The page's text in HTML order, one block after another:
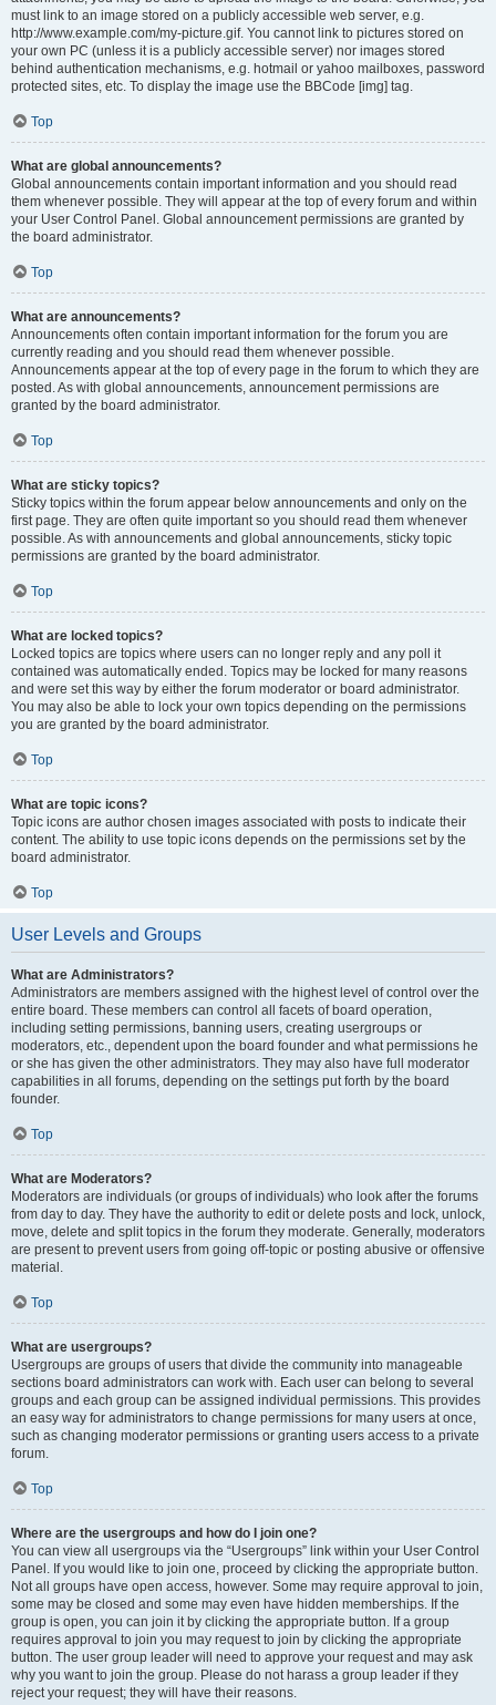
must link to an image stored on a publicly accessible web server, e.g.
http://www.example.com/my-picture.gif. You cannot link to pictures stored on
your own PC (unless it is a publicly accessible server) nor images stored
behind authentication mechanisms, e.g. hotmail or yahoo mailboxes, password
protected sites, etc. To display the image use the BBCode [img] tag.
Top
What are global announcements?
Global announcements contain important information and you should read
them whenever possible. They will appear at the top of every forum and within
your User Control Panel. Global announcement permissions are granted by
the board administrator.
Top
What are announcements?
Announcements often contain important information for the forum you are
currently reading and you should read them whenever possible.
Announcements appear at the top of every page in the forum to which they are
posted. As with global announcements, announcement permissions are
granted by the board administrator.
Top
What are sticky topics?
Sticky topics within the forum appear below announcements and only on the
first page. They are often quite important so you should read them whenever
possible. As with announcements and global announcements, sticky topic
permissions are granted by the board administrator.
Top
What are locked topics?
Locked topics are topics where users can no longer reply and any poll it
contained was automatically ended. Topics may be locked for many reasons
and were set this way by either the forum moderator or board administrator.
You may also be able to lock your own topics depending on the permissions
you are granted by the board administrator.
Top
What are topic icons?
Topic icons are author chosen images associated with posts to indicate their
content. The ability to use topic icons depends on the permissions set by the
board administrator.
Top
User Levels and Groups
What are Administrators?
Administrators are members assigned with the highest level of control over the
entire board. These members can control all facets of board operation,
including setting permissions, banning users, creating usergroups or
moderators, etc., dependent upon the board founder and what permissions he
or she has given the other administrators. They may also have full moderator
capabilities in all forums, depending on the settings put forth by the board
founder.
Top
What are Moderators?
Moderators are individuals (or groups of individuals) who look after the forums
from day to day. They have the authority to edit or delete posts and lock, unlock,
move, delete and split topics in the forum they moderate. Generally, moderators
are present to prevent users from going off-topic or posting abusive or offensive
material.
Top
What are usergroups?
Usergroups are groups of users that divide the community into manageable
sections board administrators can work with. Each user can belong to several
groups and each group can be assigned individual permissions. This provides
an easy way for administrators to change permissions for many users at once,
such as changing moderator permissions or granting users access to a private
forum.
Top
Where are the usergroups and how do I join one?
You can view all usergroups via the “Usergroups” link within your User Control
Panel. If you would like to join one, proceed by clicking the appropriate button.
Not all groups have open access, however. Some may require approval to join,
some may be closed and some may even have hidden memberships. If the
group is open, you can join it by clicking the appropriate button. If a group
requires approval to join you may request to join by clicking the appropriate
button. The user group leader will need to approve your request and may ask
why you want to join the group. Please do not harass a group leader if they
reject your request; they will have their reasons.